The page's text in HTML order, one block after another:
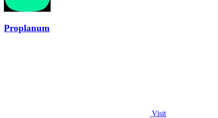
Proplanum
Visit